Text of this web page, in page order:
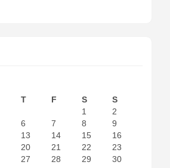
T F S
S
1
2
6 7 8
9
13 14 15
16
20 21 22
23
27 28 29
30